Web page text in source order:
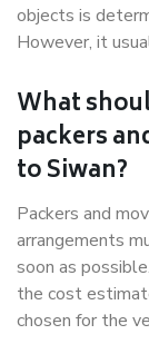
objects is
However, it
What
packers
to Siwan?
Packers and
arrangements
soon as
the cost
chosen for the